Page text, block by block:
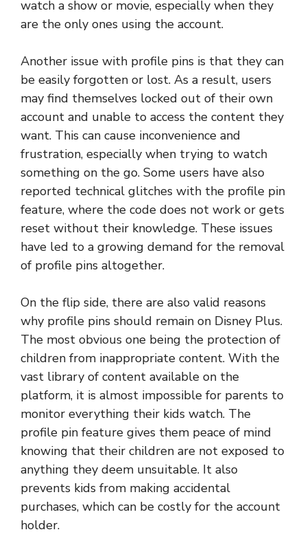
watch a show or movie, especially when they
are the only ones using the account.
Another issue with profile pins is that they can
be easily forgotten or lost. As a result, users
may find themselves locked out of their own
account and unable to access the content they
want. This can cause inconvenience and
frustration, especially when trying to watch
something on the go. Some users have also
reported technical glitches with the profile pin
feature, where the code does not work or gets
reset without their knowledge. These issues
have led to a growing demand for the removal
of profile pins altogether.
On the flip side, there are also valid reasons
why profile pins should remain on Disney Plus.
The most obvious one being the protection of
children from inappropriate content. With the
vast library of content available on the
platform, it is almost impossible for parents to
monitor everything their kids watch. The
profile pin feature gives them peace of mind
knowing that their children are not exposed to
anything they deem unsuitable. It also
prevents kids from making accidental
purchases, which can be costly for the account
holder.